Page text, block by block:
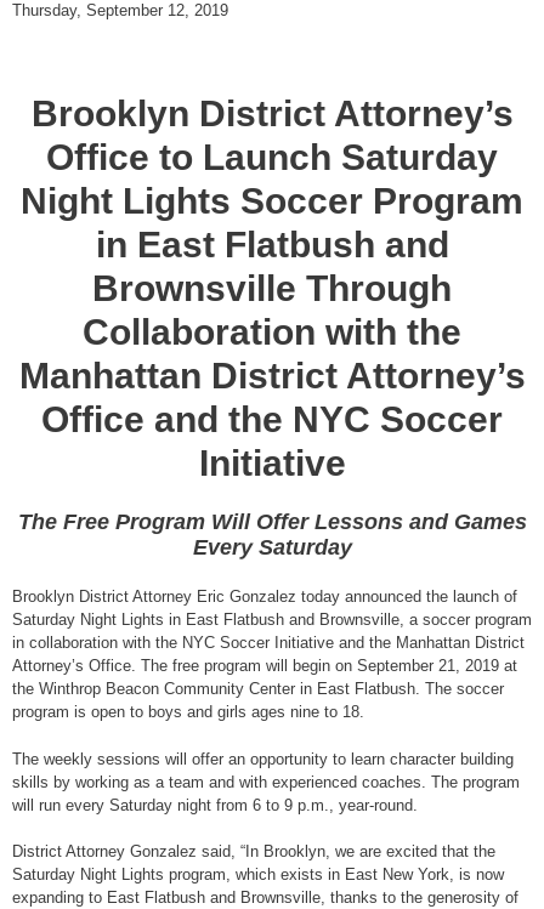
Thursday, September 12, 2019
Brooklyn District Attorney’s
Office to Launch Saturday
Night Lights Soccer Program
in East Flatbush and
Brownsville Through
Collaboration with the
Manhattan District Attorney’s
Office and the NYC Soccer
Initiative
The Free Program Will Offer Lessons and Games
Every Saturday
Brooklyn District Attorney Eric Gonzalez today announced the launch of
Saturday Night Lights in East Flatbush and Brownsville, a soccer program
in collaboration with the NYC Soccer Initiative and the Manhattan District
Attorney’s Office. The free program will begin on September 21, 2019 at
the Winthrop Beacon Community Center in East Flatbush. The soccer
program is open to boys and girls ages nine to 18.
The weekly sessions will offer an opportunity to learn character building
skills by working as a team and with experienced coaches. The program
will run every Saturday night from 6 to 9 p.m., year-round.
District Attorney Gonzalez said, “In Brooklyn, we are excited that the
Saturday Night Lights program, which exists in East New York, is now
expanding to East Flatbush and Brownsville, thanks to the generosity of